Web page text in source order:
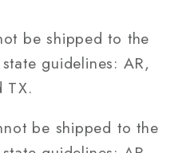
be shipped to the
guidelines: AR,
TX.
be shipped to the